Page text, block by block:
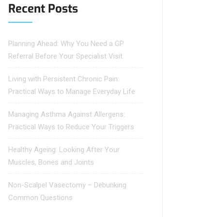
Recent Posts
Planning Ahead: Why You Need a GP
Referral Before Your Specialist Visit
Living with Persistent Chronic Pain:
Practical Ways to Manage Everyday Life
Managing Asthma Against Allergens:
Practical Ways to Reduce Your Triggers
Healthy Ageing: Looking After Your
Muscles, Bones and Joints
Non-Scalpel Vasectomy – Debunking
Common Questions